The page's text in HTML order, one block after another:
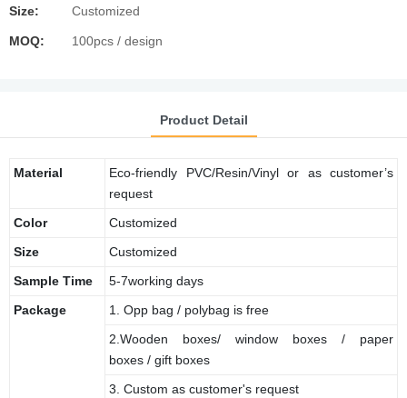
Size: Customized
MOQ: 100pcs / design
Product Detail
Material
Eco-friendly PVC/Resin/Vinyl or as customer’s
request
Color
Customized
Size
Customized
Sample Time
5-7working days
Package
1. Opp bag / polybag is free
2.Wooden boxes/ window boxes / paper
boxes / gift boxes
3. Custom as customer's request